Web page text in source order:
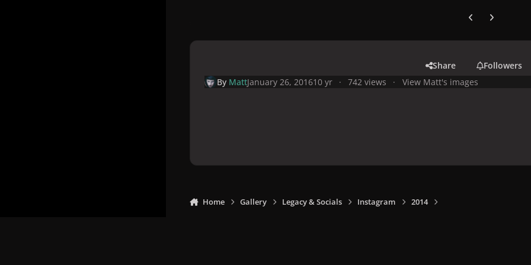
Previous carousel
Next
Share
Followers
By MattJanuary 26, 201610 yr 742 views View Matt's images
Home Gallery Legacy & Socials Instagram 2014